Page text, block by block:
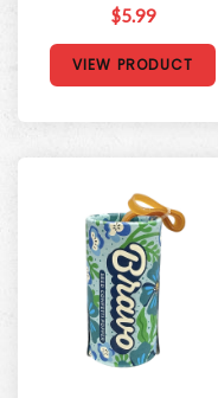
$5.99
VIEW PRODUCT